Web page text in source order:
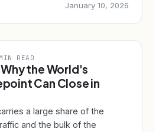
January 10, 2026
READ
the World's
Can Close in
a large share of the
and the bulk of the